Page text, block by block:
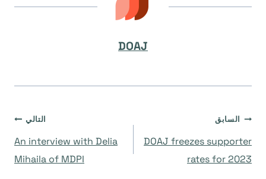
DOAJ
تصفّح
المقالات
السابق
DOAJ freezes supporter
rates for 2023
التالي
An interview with Delia
Mihaila of MDPI